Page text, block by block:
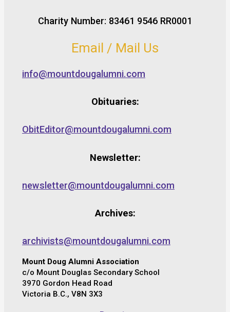
Charity Number: 83461 9546 RR0001
Email / Mail Us
info@mountdougalumni.com
Obituaries:
ObitEditor@mountdougalumni.com
Newsletter:
newsletter@mountdougalumni.com
Archives:
archivists@mountdougalumni.com
Mount Doug Alumni Association
c/o Mount Douglas Secondary School
3970 Gordon Head Road
Victoria B.C., V8N 3X3